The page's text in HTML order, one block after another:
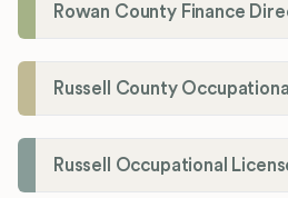
Rowan County Finance
Russell County
Russell Occupational